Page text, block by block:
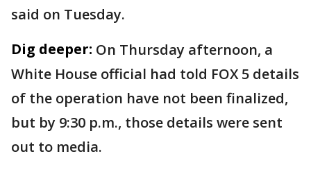
said on Tuesday.
Dig deeper: On Thursday afternoon, a
White House official had told FOX 5 details
of the operation have not been finalized,
but by 9:30 p.m., those details were sent
out to media.